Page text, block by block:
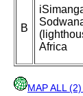
B
Africa
MAP ALL (2)